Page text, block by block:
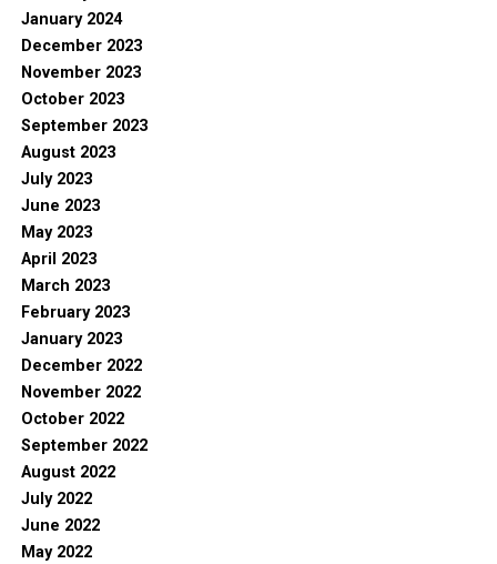
January 2024
December 2023
November 2023
October 2023
September 2023
August 2023
July 2023
June 2023
May 2023
April 2023
March 2023
February 2023
January 2023
December 2022
November 2022
October 2022
September 2022
August 2022
July 2022
June 2022
May 2022